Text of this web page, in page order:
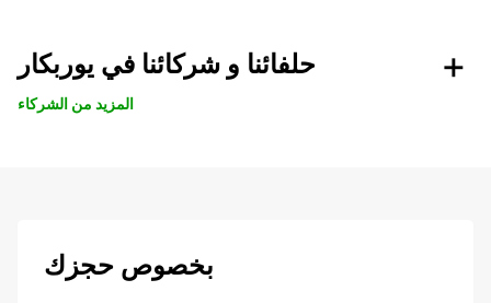
حلفائنا و شركائنا في يوربكار
المزيد من الشركاء
بخصوص حجزك